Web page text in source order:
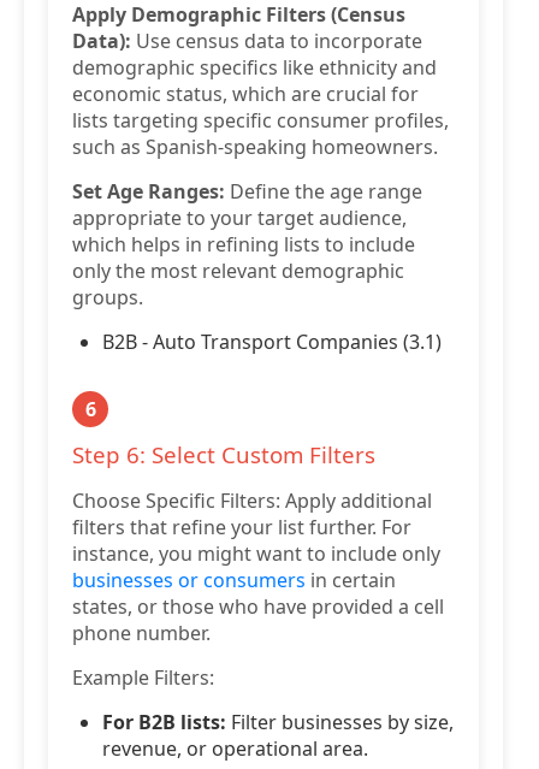
Apply Demographic Filters (Census
Data): Use census data to incorporate
demographic specifics like ethnicity and
economic status, which are crucial for
lists targeting specific consumer profiles,
such as Spanish-speaking homeowners.
Set Age Ranges: Define the age range
appropriate to your target audience,
which helps in refining lists to include
only the most relevant demographic
groups.
B2B - Auto Transport Companies (3.1)
6
Step 6: Select Custom Filters
Choose Specific Filters: Apply additional
filters that refine your list further. For
instance, you might want to include only
businesses or consumers in certain
states, or those who have provided a cell
phone number.
Example Filters:
For B2B lists: Filter businesses by size,
revenue, or operational area.